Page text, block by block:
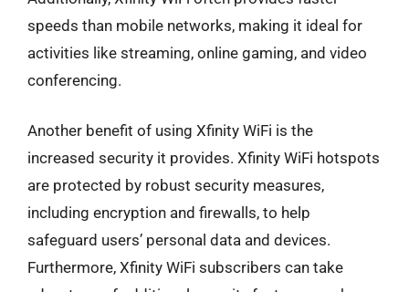
speeds than mobile networks, making it ideal for
activities like streaming, online gaming, and video
conferencing.
Another benefit of using Xfinity WiFi is the
increased security it provides. Xfinity WiFi hotspots
are protected by robust security measures,
including encryption and firewalls, to help
safeguard users’ personal data and devices.
Furthermore, Xfinity WiFi subscribers can take